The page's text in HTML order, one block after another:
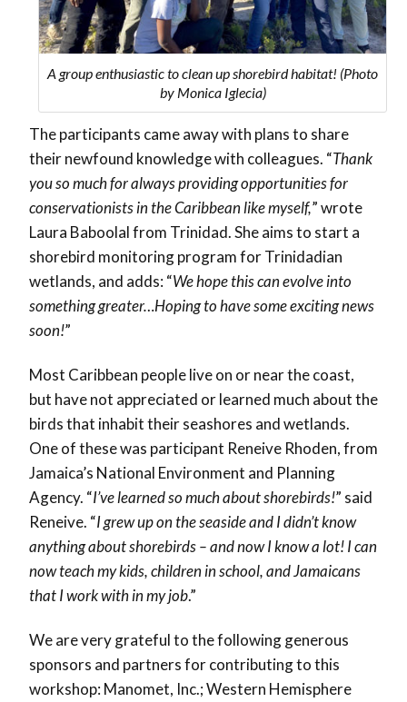
A group enthusiastic to clean up shorebird habitat! (Photo
by Monica Iglecia)
The participants came away with plans to share
their newfound knowledge with colleagues. “Thank
you so much for always providing opportunities for
conservationists in the Caribbean like myself,” wrote
Laura Baboolal from Trinidad. She aims to start a
shorebird monitoring program for Trinidadian
wetlands, and adds: “We hope this can evolve into
something greater…Hoping to have some exciting news
soon!”
Most Caribbean people live on or near the coast,
but have not appreciated or learned much about the
birds that inhabit their seashores and wetlands.
One of these was participant Reneive Rhoden, from
Jamaica’s National Environment and Planning
Agency. “I’ve learned so much about shorebirds!” said
Reneive. “I grew up on the seaside and I didn’t know
anything about shorebirds – and now I know a lot! I can
now teach my kids, children in school, and Jamaicans
that I work with in my job.”
We are very grateful to the following generous
sponsors and partners for contributing to this
workshop: Manomet, Inc.; Western Hemisphere